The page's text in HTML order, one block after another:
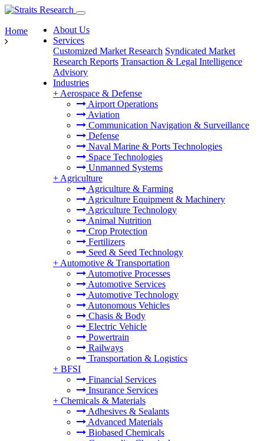
About Us
Services
Customized Market Research Syndicated Market
Research Reports Transaction & Legal Intelligence
Advisory
Industries
+ Aerospace & Defense
Airport Operations
Aviation
Communication Navigation & Surveillance
Defense
Naval Marine & Ports Technologies
Space Technologies
Unmanned Systems
+ Agriculture
Agriculture & Farming
Agriculture Equipment & Machinery
Agriculture Technology
Animal Nutrition
Crop Protection
Fertilizers
Seed & Seed Technology
+ Automotive & Transportation
Automotive Processes
Automotive Services
Automotive Technology
Autonomous Vehicles
Chasis & Body
Electric Vehicle
Powertrain
Railways
Transportation & Logistics
+ BFSI
Financial Services
Insurance Services
+ Chemicals & Materials
Adhesives & Sealants
Advanced Materials
Biobased Chemicals
Home